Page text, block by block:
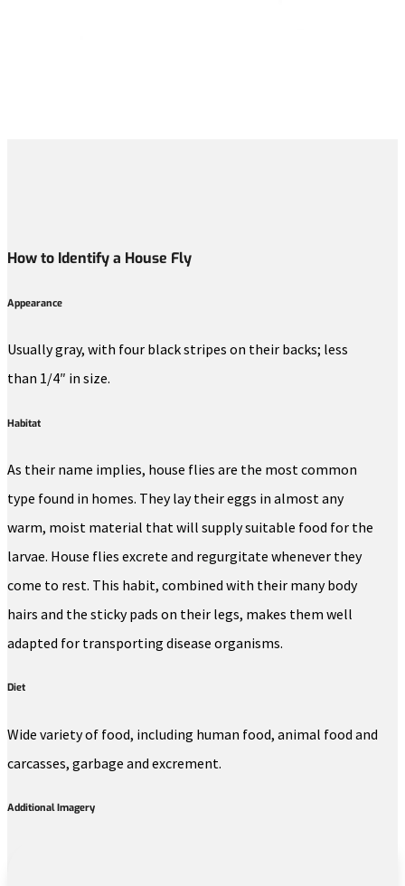
How to Identify a House Fly
Appearance
Usually gray, with four black stripes on their backs; less
than 1/4″ in size.
Habitat
As their name implies, house flies are the most common
type found in homes. They lay their eggs in almost any
warm, moist material that will supply suitable food for the
larvae. House flies excrete and regurgitate whenever they
come to rest. This habit, combined with their many body
hairs and the sticky pads on their legs, makes them well
adapted for transporting disease organisms.
Diet
Wide variety of food, including human food, animal food and
carcasses, garbage and excrement.
Additional Imagery